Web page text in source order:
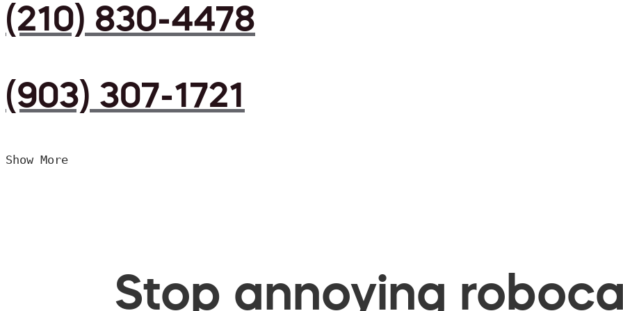
(210) 830-4478
(903) 307-1721
Show More
Stop annoying